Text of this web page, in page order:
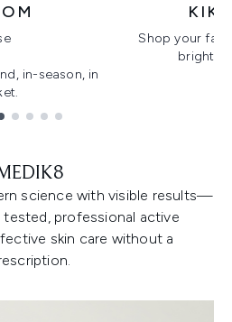
in-season, in
Shop your
bright,
science with visible results—
professional active
skin care without a